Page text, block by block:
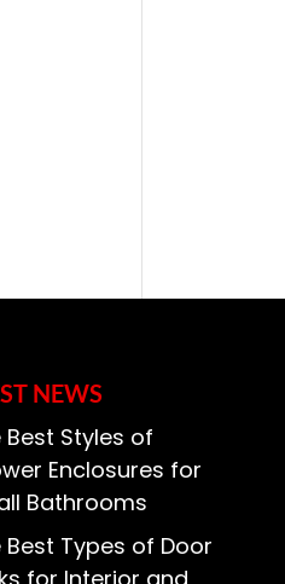
NEWS
Best Styles of
Enclosures for
Bathrooms
Best Types of Door
for Interior and